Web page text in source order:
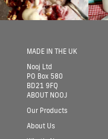
MADE IN THE UK
Nooj Ltd
PO Box 580
BD21 9FQ
ABOUT NOOJ
Our Products
About Us